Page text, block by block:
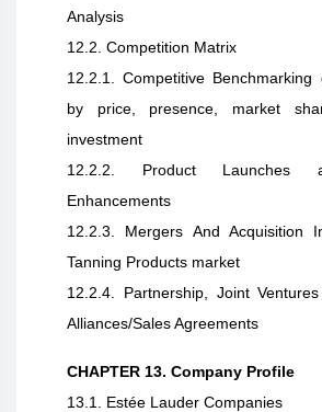
Analysis
12.2. Competition Matrix
12.2.1. Competitive
by price, presence, market
investment
12.2.2. Product Launches
Enhancements
12.2.3. Mergers And Acquisition
Tanning Products market
12.2.4. Partnership, Joint
Alliances/Sales Agreements
CHAPTER 13. Company Profile
13.1. Estée Lauder Companies